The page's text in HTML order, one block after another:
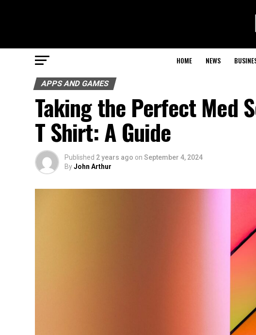
HOME NEWS
APPS AND GAMES
Taking the Perfect Med
T Shirt: A Guide
Published 2 years ago on September 4, 2024
ByJohn Arthur